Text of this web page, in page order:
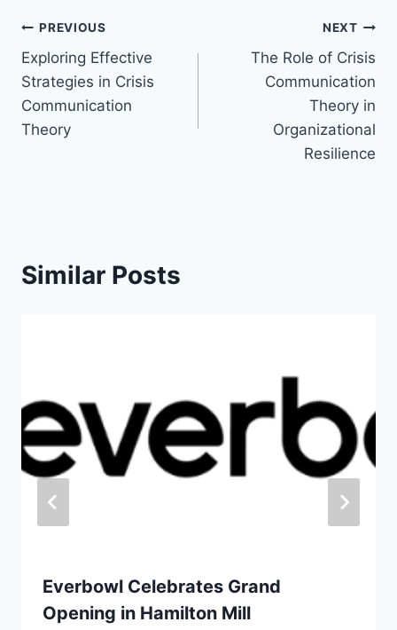
Post
navigation
PREVIOUS
Exploring Effective
Strategies in Crisis
Communication
Theory
NEXT
The Role of Crisis
Communication
Theory in
Organizational
Resilience
Similar Posts
Everbowl Celebrates Grand
Opening in Hamilton Mill